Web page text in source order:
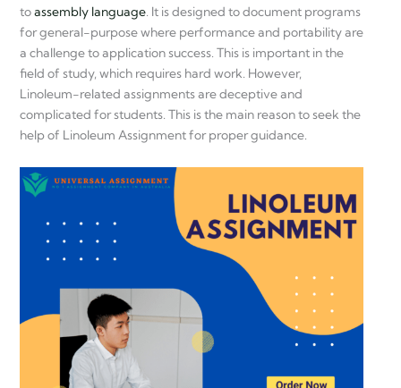
toassembly language. It is designed to document programs
for general-purpose where performance and portability are
a challenge to application success. This is important in the
field of study, which requires hard work. However,
Linoleum-related assignments are deceptive and
complicated for students. This is the main reason to seek the
help of Linoleum Assignment for proper guidance.